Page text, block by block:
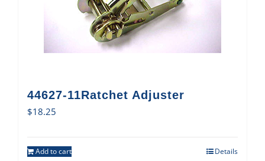
44627-11Ratchet Adjuster
$18.25
Add to cart Details